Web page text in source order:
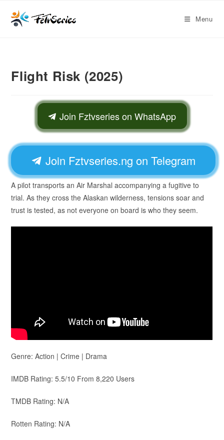
Menu
Flight Risk (2025)
Join Fztvseries on WhatsApp
Join Fztvseries.ng on Telegram
A pilot transports an Air Marshal accompanying a fugitive to
trial. As they cross the Alaskan wilderness, tensions soar and
trust is tested, as not everyone on board is who they seem.
Genre: Action | Crime | Drama
IMDB Rating: 5.5/10 From 8,220 Users
TMDB Rating: N/A
Rotten Rating: N/A